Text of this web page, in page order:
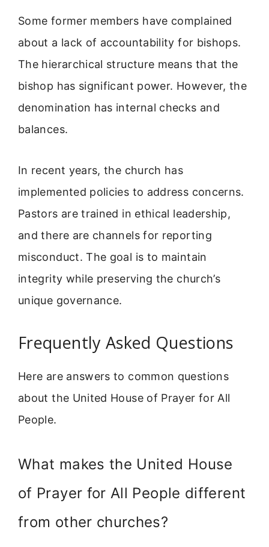
Some former members have complained
about a lack of accountability for bishops.
The hierarchical structure means that the
bishop has significant power. However, the
denomination has internal checks and
balances.
In recent years, the church has
implemented policies to address concerns.
Pastors are trained in ethical leadership,
and there are channels for reporting
misconduct. The goal is to maintain
integrity while preserving the church’s
unique governance.
Frequently Asked Questions
Here are answers to common questions
about the United House of Prayer for All
People.
What makes the United House
of Prayer for All People different
from other churches?